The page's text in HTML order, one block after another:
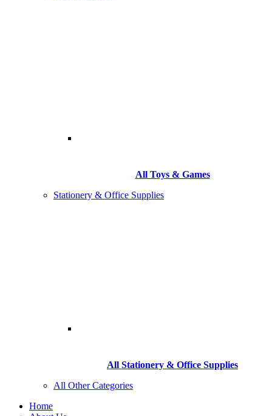
All Toys & Games
Stationery & Office Supplies
All Stationery & Office Supplies
All Other Categories
Home